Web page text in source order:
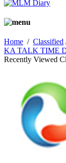
Home / Classified
KA TALK TIME
Recently Viewed